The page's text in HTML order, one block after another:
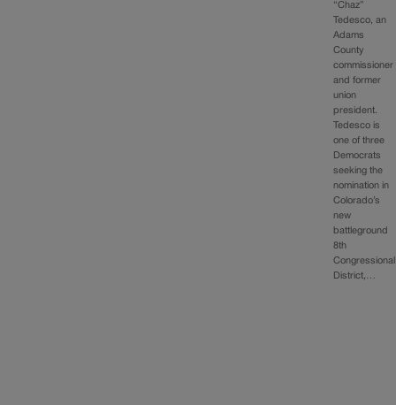
“Chaz”
Tedesco, an
Adams
County
commissioner
and former
union
president.
Tedesco is
one of three
Democrats
seeking the
nomination in
Colorado’s
new
battleground
8th
Congressional
District,…